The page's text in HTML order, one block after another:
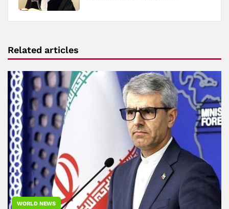
Related articles
WORLD NEWS